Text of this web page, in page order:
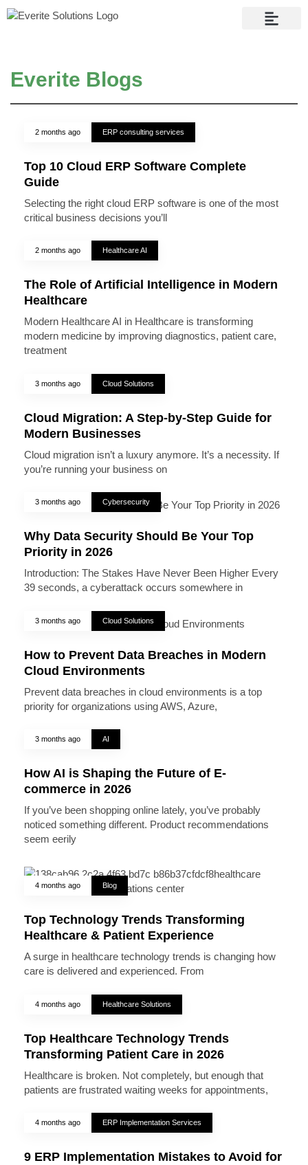
Everite Blogs
2 months ago ERP consulting services
Top 10 Cloud ERP Software Complete
Guide
Selecting the right cloud ERP software is one of the most
critical business decisions you’ll
2 months ago Healthcare AI
The Role of Artificial Intelligence in Modern
Healthcare
Modern Healthcare AI in Healthcare is transforming
modern medicine by improving diagnostics, patient care,
treatment
3 months ago Cloud Solutions
Cloud Migration: A Step-by-Step Guide for
Modern Businesses
Cloud migration isn’t a luxury anymore. It’s a necessity. If
you’re running your business on
3 months ago Cybersecurity
Why Data Security Should Be Your Top
Priority in 2026
Introduction: The Stakes Have Never Been Higher Every
39 seconds, a cyberattack occurs somewhere in
3 months ago Cloud Solutions
How to Prevent Data Breaches in Modern
Cloud Environments
Prevent data breaches in cloud environments is a top
priority for organizations using AWS, Azure,
3 months ago AI
How AI is Shaping the Future of E-
commerce in 2026
If you’ve been shopping online lately, you’ve probably
noticed something different. Product recommendations
seem eerily
4 months ago Blog
Top Technology Trends Transforming
Healthcare & Patient Experience
A surge in healthcare technology trends is changing how
care is delivered and experienced. From
4 months ago Healthcare Solutions
Top Healthcare Technology Trends
Transforming Patient Care in 2026
Healthcare is broken. Not completely, but enough that
patients are frustrated waiting weeks for appointments,
4 months ago ERP Implementation Services
9 ERP Implementation Mistakes to Avoid for